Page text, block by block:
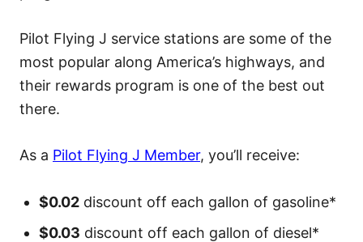
Pilot Flying J service stations are some of the
most popular along America’s highways, and
their rewards program is one of the best out
there.
As a Pilot Flying J Member, you’ll receive:
$0.02 discount off each gallon of gasoline*
$0.03 discount off each gallon of diesel*